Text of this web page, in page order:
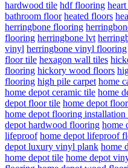
hardwood tile hdf flooring
bathroom floor heated floors
herringbone flooring
flooring herringbone lvt
vinyl herringbone vinyl flooring
floor tile hexagon wall tiles
flooring hickory wood floors
flooring high pile carpet home
home depot ceramic tile home
depot floor tile home depot
home depot flooring installation
depot hardwood flooring home
lifeproof home depot lifeproof
depot luxury vinyl plank home
home depot tile home depot